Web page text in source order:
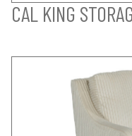
CAL KING